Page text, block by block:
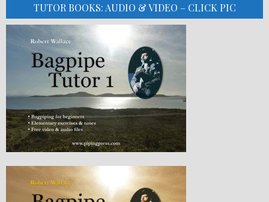
TUTOR BOOKS: AUDIO & VIDEO – CLICK PIC